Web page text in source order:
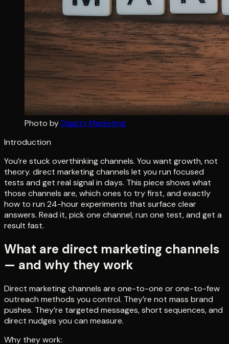
Photo byDiggity Marketing
Introduction
You’re stuck overthinking channels. You want growth, not
theory. direct marketing channels let you run focused
tests and get real signal in days. This piece shows what
those channels are, which ones to try first, and exactly
how to run 24-hour experiments that surface clear
answers. Read it, pick one channel, run one test, and get a
result fast.
What are direct marketing channels
— and why they work
Direct marketing channels are one-to-one or one-to-few
outreach methods you control. They’re not mass brand
pushes. They’re targeted messages, short sequences, and
direct nudges you can measure.
Why they work: